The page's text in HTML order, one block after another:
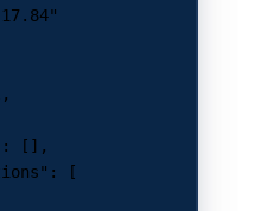
,
: [],
: [